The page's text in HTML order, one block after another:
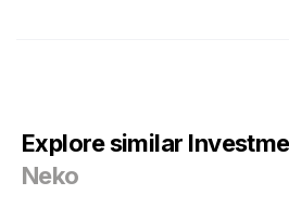
Explore similar
Neko